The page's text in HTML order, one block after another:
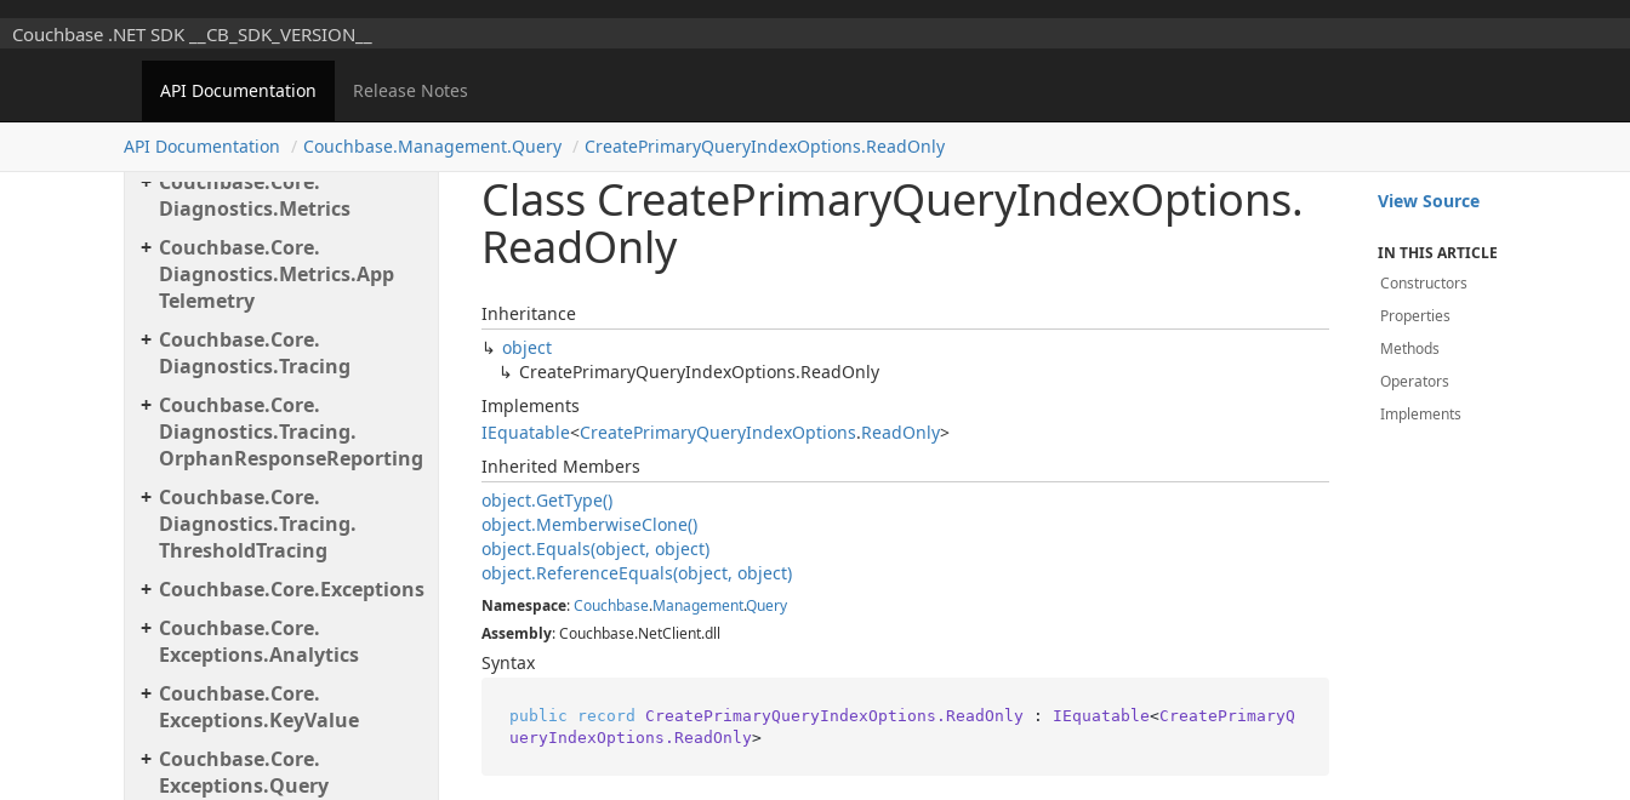
Couchbase .NET SDK __CB_SDK_VERSION__
API Documentation Release Notes
API Documentation Couchbase.Management.Query CreatePrimaryQueryIndexOptions.ReadOnly
Couchbase. Core.
Data
Couchbase.Core.
Diagnostics
Couchbase.Core.
Diagnostics.Metrics
Couchbase.Core.
Diagnostics.Metrics.App
Telemetry
Couchbase.Core.
Diagnostics.Tracing
Couchbase.Core.
Diagnostics.Tracing.
OrphanResponseReporting
Couchbase.Core.
Diagnostics.Tracing.
ThresholdTracing
Couchbase.Core.Exceptions
Couchbase.Core.
Exceptions.Analytics
Couchbase.Core.
Exceptions.KeyValue
Couchbase.Core.
Exceptions.Query
Class CreatePrimaryQueryIndexOptions.
ReadOnly
Inheritance
object
CreatePrimaryQueryIndexOptions.ReadOnly
Implements
IEquatable<CreatePrimaryQueryIndexOptions.ReadOnly>
Inherited Members
object.GetType()
object.MemberwiseClone()
object.Equals(object, object)
object.ReferenceEquals(object, object)
Namespace:Couchbase.Management.Query
Assembly: Couchbase.NetClient.dll
Syntax
public record CreatePrimaryQueryIndexOptions.ReadOnly : IEquatable<CreatePrimaryQ
ueryIndexOptions.ReadOnly>
View Source
IN THIS ARTICLE
Constructors
Properties
Methods
Operators
Implements